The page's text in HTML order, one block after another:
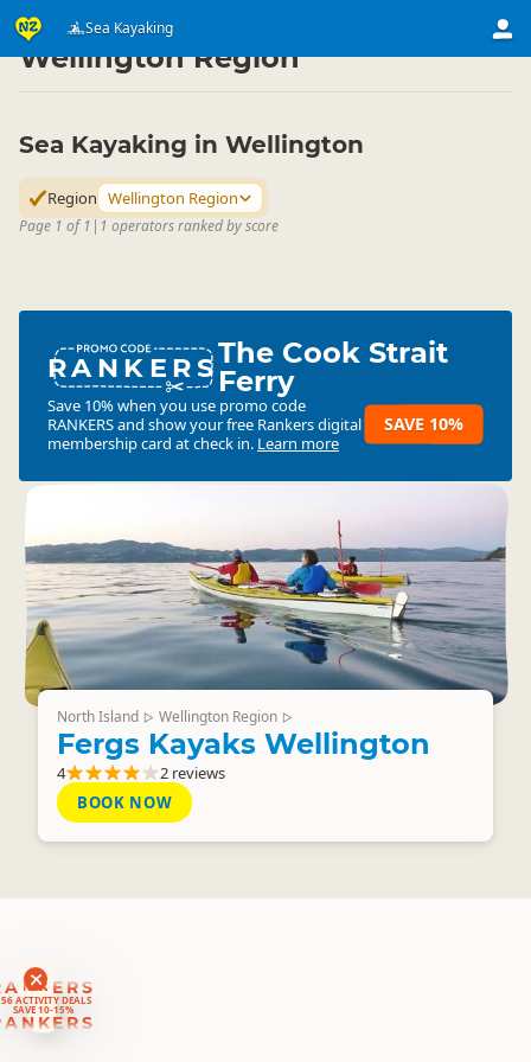
Sea Kayaking
ACTIVITY DEALS
SAVE 10-15%
Activities ▷ Water Activities
Wellington Region
Sea Kayaking in Wellington
Region Wellington Region
Page 1 of 1 | 1 operators ranked by score
RANKERSThe Cook Strait
Ferry
Save 10% when you use promo code
RANKERSand show your free Rankers digital
membership card at check in. Learn more
SAVE 10%
North Island ▷ Wellington Region ▷
Fergs Kayaks Wellington
4
2 reviews
BOOK NOW